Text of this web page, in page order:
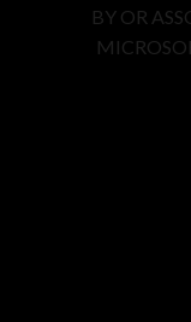
BY OR